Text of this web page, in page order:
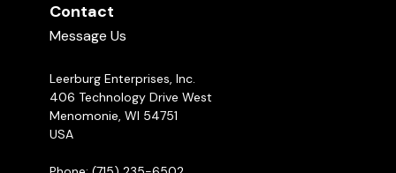
Contact
Message Us
Leerburg Enterprises, Inc.
406 Technology Drive West
Menomonie, WI 54751
USA